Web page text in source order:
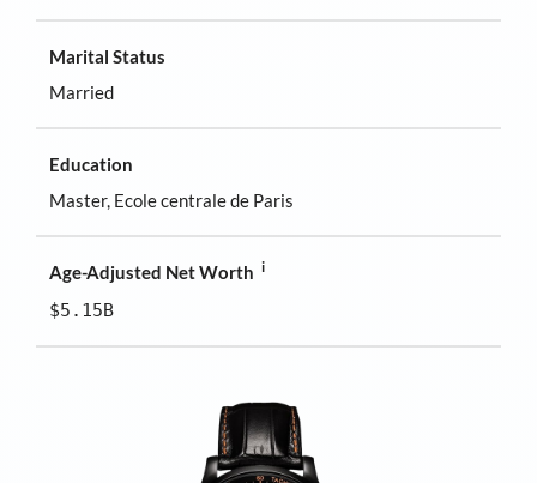
Marital Status
Married
Education
Master, Ecole centrale de Paris
Age-Adjusted Net Worth i
$5.15B